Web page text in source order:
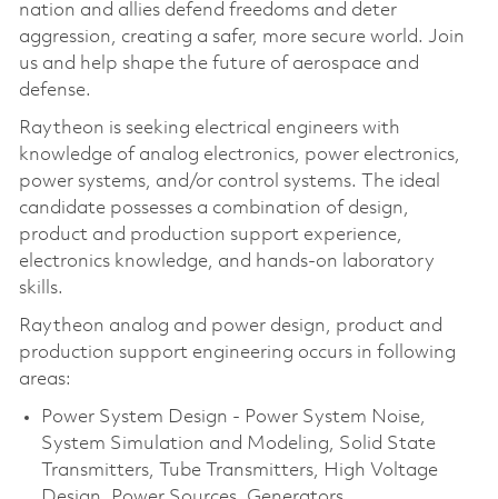
nation and allies defend freedoms and deter
aggression, creating a safer, more secure world. Join
us and help shape the future of aerospace and
defense.
Raytheon is seeking electrical engineers with
knowledge of analog electronics, power electronics,
power systems, and/or control systems. The ideal
candidate possesses a combination of design,
product and production support experience,
electronics knowledge, and hands-on laboratory
skills.
Raytheon analog and power design, product and
production support engineering occurs in following
areas:
Power System Design - Power System Noise,
System Simulation and Modeling, Solid State
Transmitters, Tube Transmitters, High Voltage